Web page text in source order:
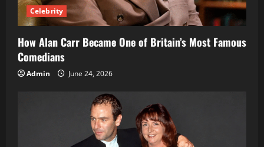
Celebrity
How Alan Carr Became One of Britain’s Most Famous
Comedians
Admin June 24, 2026